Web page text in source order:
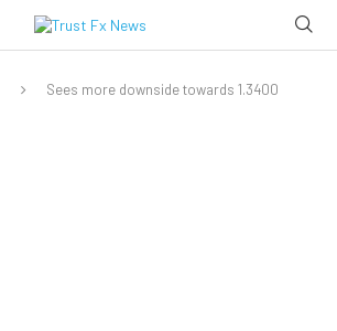
Sees more downside towards 1.3400